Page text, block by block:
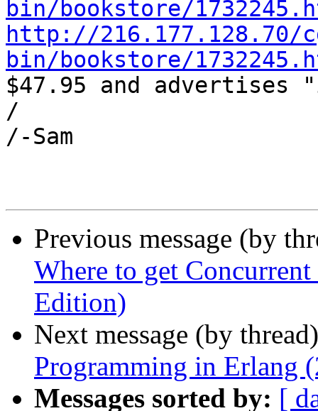
bin/bookstore/
http://216.177.128.70/
bin/bookstore/
$47.95 and advertises
/
/-Sam
Previous message (by
Where to get
Edition)
Next message (by
Programming in Erlang
Messages sorted by: [